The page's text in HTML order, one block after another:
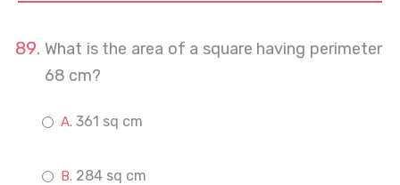
What is the area of a square having perimeter
68 cm?
361 sq cm
284 sq cm